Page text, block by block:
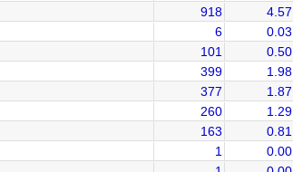
918 4.57
6 0.03
101 0.50
399 1.98
377 1.87
260 1.29
163 0.81
1 0.00